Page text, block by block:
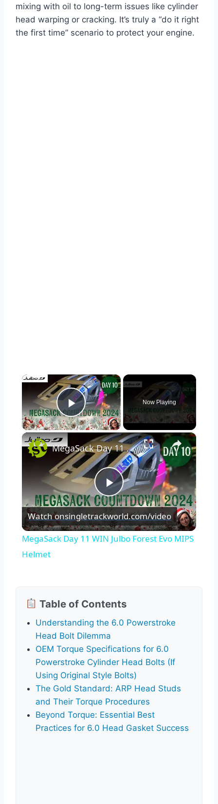
mixing with oil to long-term issues like cylinder
head warping or cracking. It’s truly a “do it right
the first time” scenario to protect your engine.
×
Play Video
Now Playing
×
Play
Video
MegaSack Day 11 WIN Julbo Forest Evo MIPS Helmet
Watch onsingletrackworld.com/video
MegaSack Day 11 WIN Julbo Forest Evo MIPS
Helmet
Table of Contents
Understanding the 6.0 Powerstroke
Head Bolt Dilemma
OEM Torque Specifications for 6.0
Powerstroke Cylinder Head Bolts (If
Using Original Style Bolts)
The Gold Standard: ARP Head Studs
and Their Torque Procedures
Beyond Torque: Essential Best
Practices for 6.0 Head Gasket Success